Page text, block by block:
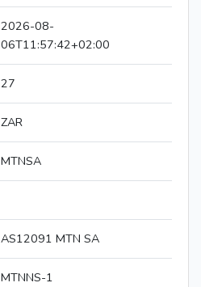
2026-08-
06T11:57:42+02:00
27
ZAR
MTNSA
AS12091 MTN SA
MTNNS-1